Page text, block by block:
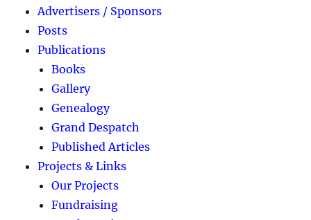
Advertisers / Sponsors
Posts
Publications
Books
Gallery
Genealogy
Grand Despatch
Published Articles
Projects & Links
Our Projects
Fundraising